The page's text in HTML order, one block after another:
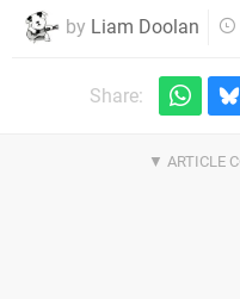
by Liam Doolan
Share: